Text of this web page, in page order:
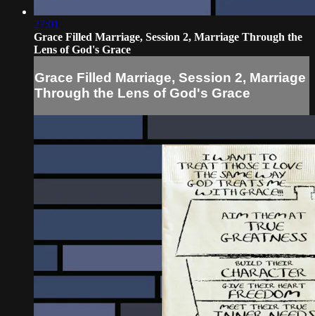
27:01
Grace Filled Marriage, Session 2, Marriage Through the
Lens of God's Grace
Grace Filled Marriage, Session 2, Marriage
Through the Lens of God's Grace